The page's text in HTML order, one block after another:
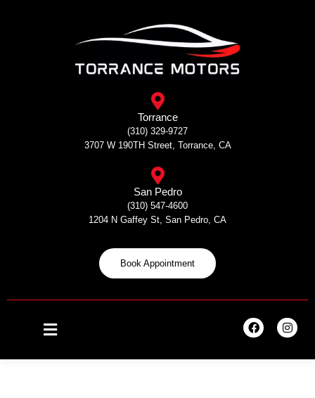
Torrance
(310) 329-9727
3707 W 190TH Street, Torrance, CA
San Pedro
(310) 547-4600
1204 N Gaffey St, San Pedro, CA
Book Appointment